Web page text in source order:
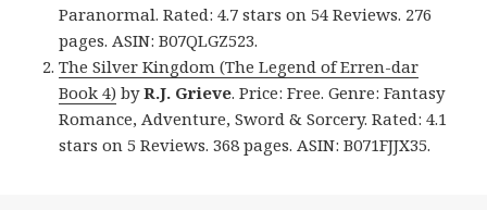
Paranormal. Rated: 4.7 stars on 54 Reviews. 276
pages. ASIN: B07QLGZ523.
The Silver Kingdom (The Legend of Erren-dar
Book 4) byR.J. Grieve. Price: Free. Genre: Fantasy
Romance, Adventure, Sword & Sorcery. Rated: 4.1
stars on 5 Reviews. 368 pages. ASIN: B071FJJX35.